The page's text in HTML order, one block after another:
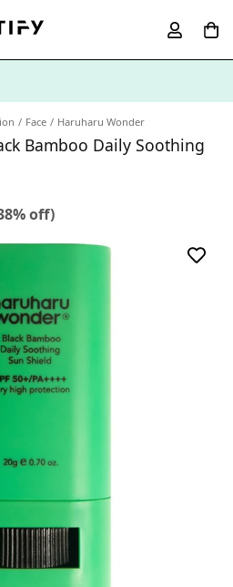
Face Haruharu Wonder
Bamboo Daily Soothing
off)